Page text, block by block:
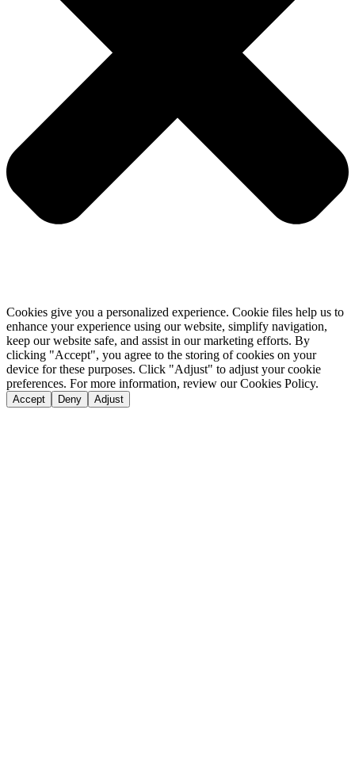
Cookies give you a personalized experience. Cookie files help us to
enhance your experience using our website, simplify navigation,
keep our website safe, and assist in our marketing efforts. By
clicking "Accept", you agree to the storing of cookies on your
device for these purposes. Click "Adjust" to adjust your cookie
preferences. For more information, review our Cookies Policy.
Accept Deny Adjust